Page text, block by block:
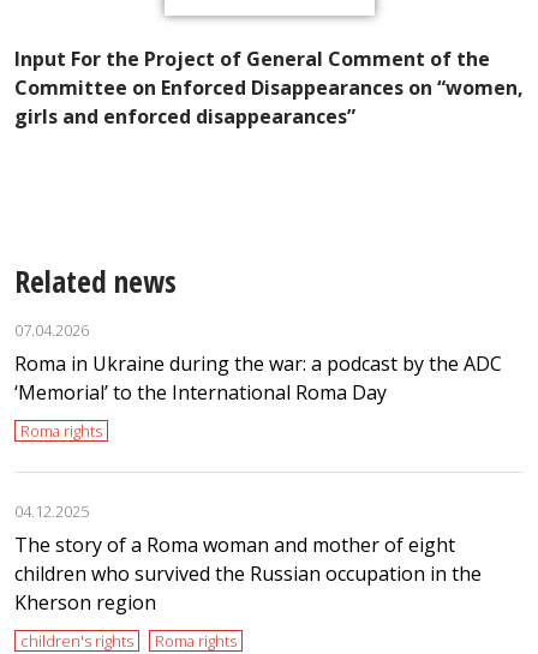
Input For the Project of General Comment of the
Committee on Enforced Disappearances on “women,
girls and enforced disappearances”
Related news
07.04.2026
Roma in Ukraine during the war: a podcast by the ADC
‘Memorial’ to the International Roma Day
Roma rights
04.12.2025
The story of a Roma woman and mother of eight
children who survived the Russian occupation in the
Kherson region
children's rights Roma rights